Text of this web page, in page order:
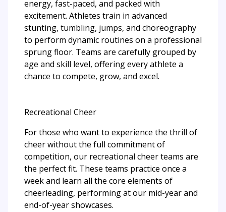
energy, fast-paced, and packed with
excitement. Athletes train in advanced
stunting, tumbling, jumps, and choreography
to perform dynamic routines on a professional
sprung floor. Teams are carefully grouped by
age and skill level, offering every athlete a
chance to compete, grow, and excel.
Recreational Cheer
For those who want to experience the thrill of
cheer without the full commitment of
competition, our recreational cheer teams are
the perfect fit. These teams practice once a
week and learn all the core elements of
cheerleading, performing at our mid-year and
end-of-year showcases.